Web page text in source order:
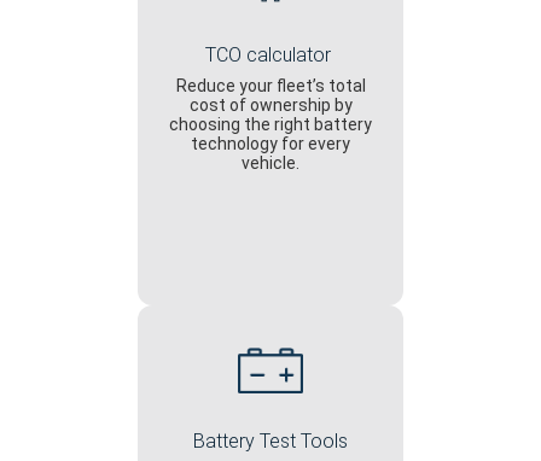
TCO calculator
Reduce your fleet’s total
cost of ownership by
choosing the right battery
technology for every
vehicle.
Battery Test Tools